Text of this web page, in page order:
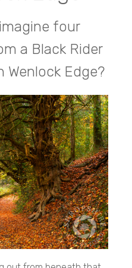
four
a Black Rider
Wenlock Edge?